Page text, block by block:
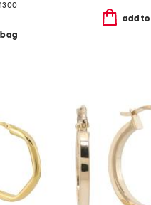
1300
add